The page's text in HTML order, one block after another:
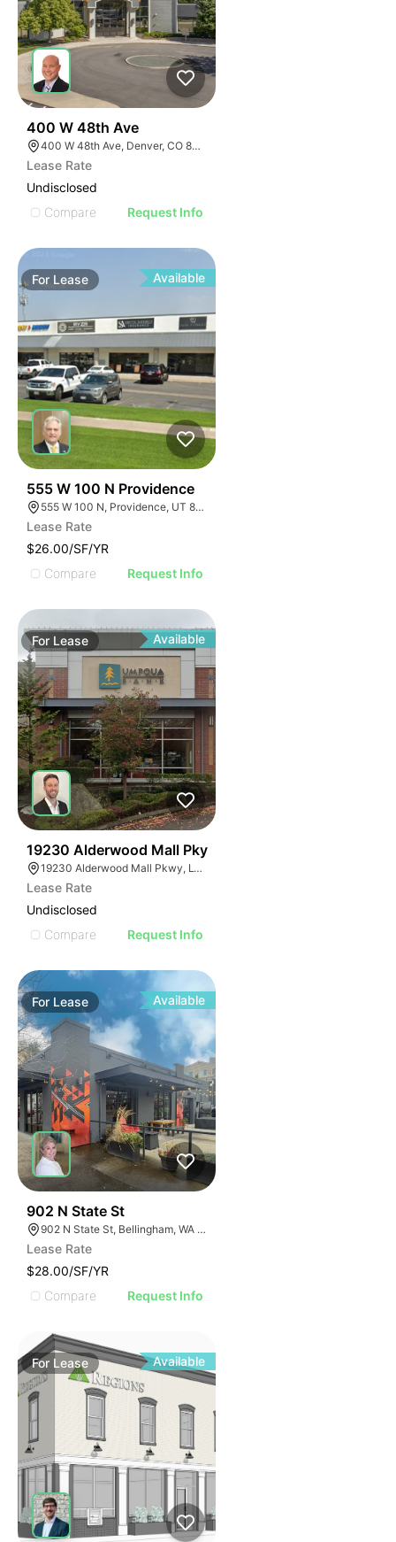
400 W 48th Ave
400 W 48th Ave, Denver, CO 80216
Lease Rate
Undisclosed
Compare
Request Info
For Lease Available
555 W 100 N Providence
555 W 100 N, Providence, UT 84332
Lease Rate
$26.00/SF/YR
Compare
Request Info
For Lease Available
19230 Alderwood Mall Pky
19230 Alderwood Mall Pkwy, Lynnwood, WA 98036
Lease Rate
Undisclosed
Compare
Request Info
For Lease Available
902 N State St
902 N State St, Bellingham, WA 98225
Lease Rate
$28.00/SF/YR
Compare
Request Info
For Lease Available